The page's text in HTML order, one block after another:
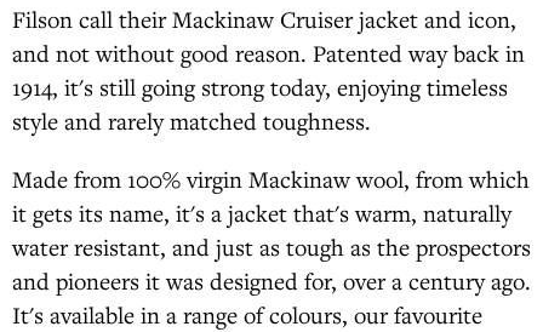
Filson call their Mackinaw Cruiser jacket and icon,
and not without good reason. Patented way back in
1914, it's still going strong today, enjoying timeless
style and rarely matched toughness.
Made from 100% virgin Mackinaw wool, from which
it gets its name, it's a jacket that's warm, naturally
water resistant, and just as tough as the prospectors
and pioneers it was designed for, over a century ago.
It's available in a range of colours, our favourite